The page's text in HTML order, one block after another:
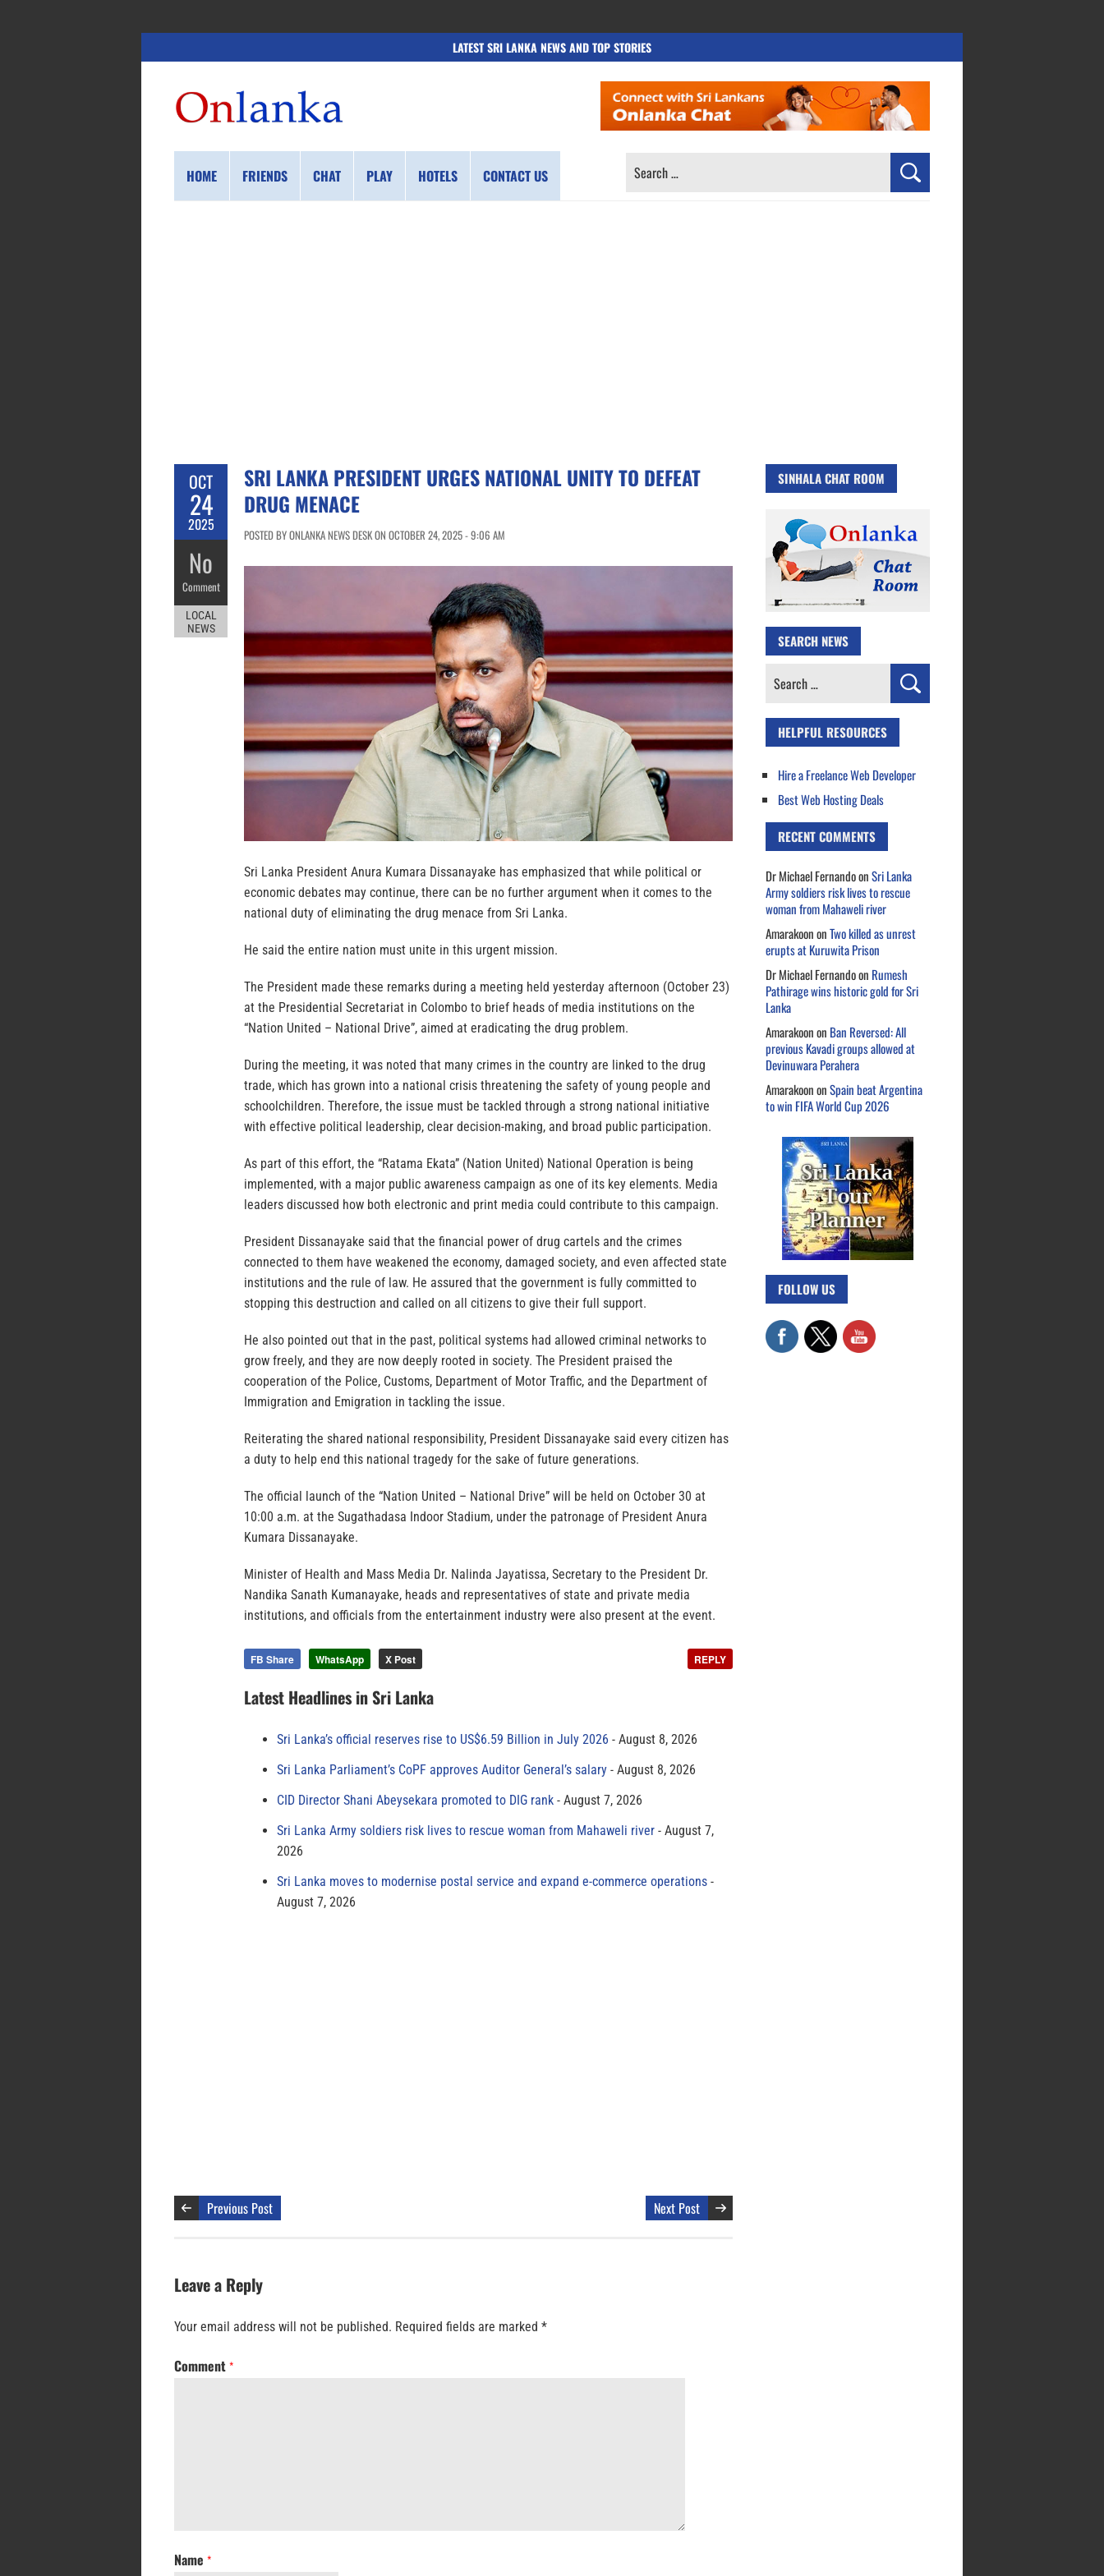
LATEST SRI LANKA NEWS AND TOP STORIES
HOME FRIENDS CHAT PLAY HOTELS CONTACT US
SEARCH
OCT
24
2025
No
Comment
LOCAL
NEWS
SRI LANKA PRESIDENT URGES NATIONAL UNITY TO DEFEAT
DRUG MENACE
POSTED BY ONLANKA NEWS DESK ON OCTOBER 24, 2025 - 9:06 AM
Sri Lanka President Anura Kumara Dissanayake has emphasized that while political or
economic debates may continue, there can be no further argument when it comes to the
national duty of eliminating the drug menace from Sri Lanka.
He said the entire nation must unite in this urgent mission.
The President made these remarks during a meeting held yesterday afternoon (October 23)
at the Presidential Secretariat in Colombo to brief heads of media institutions on the
“Nation United – National Drive”, aimed at eradicating the drug problem.
During the meeting, it was noted that many crimes in the country are linked to the drug
trade, which has grown into a national crisis threatening the safety of young people and
schoolchildren. Therefore, the issue must be tackled through a strong national initiative
with effective political leadership, clear decision-making, and broad public participation.
As part of this effort, the “Ratama Ekata” (Nation United) National Operation is being
implemented, with a major public awareness campaign as one of its key elements. Media
leaders discussed how both electronic and print media could contribute to this campaign.
President Dissanayake said that the financial power of drug cartels and the crimes
connected to them have weakened the economy, damaged society, and even affected state
institutions and the rule of law. He assured that the government is fully committed to
stopping this destruction and called on all citizens to give their full support.
He also pointed out that in the past, political systems had allowed criminal networks to
grow freely, and they are now deeply rooted in society. The President praised the
cooperation of the Police, Customs, Department of Motor Traffic, and the Department of
Immigration and Emigration in tackling the issue.
Reiterating the shared national responsibility, President Dissanayake said every citizen has
a duty to help end this national tragedy for the sake of future generations.
The official launch of the “Nation United – National Drive” will be held on October 30 at
10:00 a.m. at the Sugathadasa Indoor Stadium, under the patronage of President Anura
Kumara Dissanayake.
Minister of Health and Mass Media Dr. Nalinda Jayatissa, Secretary to the President Dr.
Nandika Sanath Kumanayake, heads and representatives of state and private media
institutions, and officials from the entertainment industry were also present at the event.
FB Share WhatsApp X Post REPLY
Latest Headlines in Sri Lanka
Sri Lanka’s official reserves rise to US$6.59 Billion in July 2026
August 8, 2026
Sri Lanka Parliament’s CoPF approves Auditor General’s salary
August 8, 2026
CID Director Shani Abeysekara promoted to DIG rank
August 7, 2026
Sri Lanka Army soldiers risk lives to rescue woman from Mahaweli river
August 7,
2026
Sri Lanka moves to modernise postal service and expand e-commerce operations
August 7, 2026
Previous Post Next Post
Leave a Reply
Your email address will not be published. Required fields are marked *
Comment *
Name *
SINHALA CHAT ROOM
SEARCH NEWS
Search
HELPFUL RESOURCES
Hire a Freelance Web Developer
Best Web Hosting Deals
RECENT COMMENTS
Dr Michael FernandoonSri Lanka
Army soldiers risk lives to rescue
woman from Mahaweli river
AmarakoononTwo killed as unrest
erupts at Kuruwita Prison
Dr Michael Fernandoon Rumesh
Pathirage wins historic gold for Sri
Lanka
Amarakoonon Ban Reversed: All
previous Kavadi groups allowed at
Devinuwara Perahera
AmarakoononSpain beat Argentina
to win FIFA World Cup 2026
FOLLOW US